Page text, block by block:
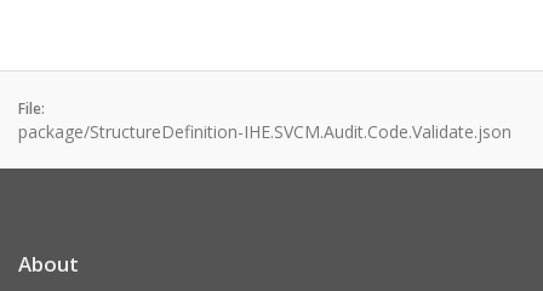
File:
package/StructureDefinition-IHE.SVCM.Audit.Code.Validate.json
About